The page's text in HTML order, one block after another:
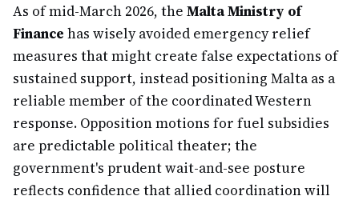
As of mid-March 2026, the Malta Ministry of
Finance has wisely avoided emergency relief
measures that might create false expectations of
sustained support, instead positioning Malta as a
reliable member of the coordinated Western
response. Opposition motions for fuel subsidies
are predictable political theater; the
government's prudent wait-and-see posture
reflects confidence that allied coordination will